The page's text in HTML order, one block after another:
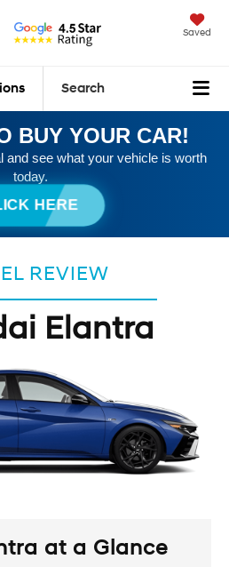
Saved
Search
BUY YOUR CAR!
and see what your vehicle is worth
today.
HERE
REVIEW
Elantra
at a Glance